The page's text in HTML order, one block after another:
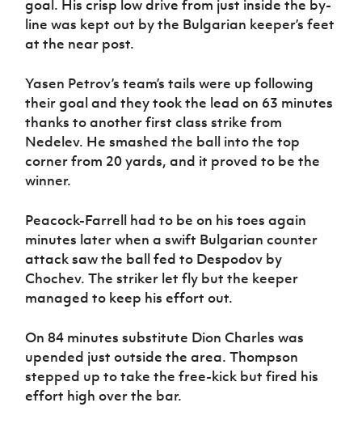
goal. His crisp low drive from just inside the by-
line was kept out by the Bulgarian keeper’s feet
at the near post.
Yasen Petrov’s team’s tails were up following
their goal and they took the lead on 63 minutes
thanks to another first class strike from
Nedelev. He smashed the ball into the top
corner from 20 yards, and it proved to be the
winner.
Peacock-Farrell had to be on his toes again
minutes later when a swift Bulgarian counter
attack saw the ball fed to Despodov by
Chochev. The striker let fly but the keeper
managed to keep his effort out.
On 84 minutes substitute Dion Charles was
upended just outside the area. Thompson
stepped up to take the free-kick but fired his
effort high over the bar.